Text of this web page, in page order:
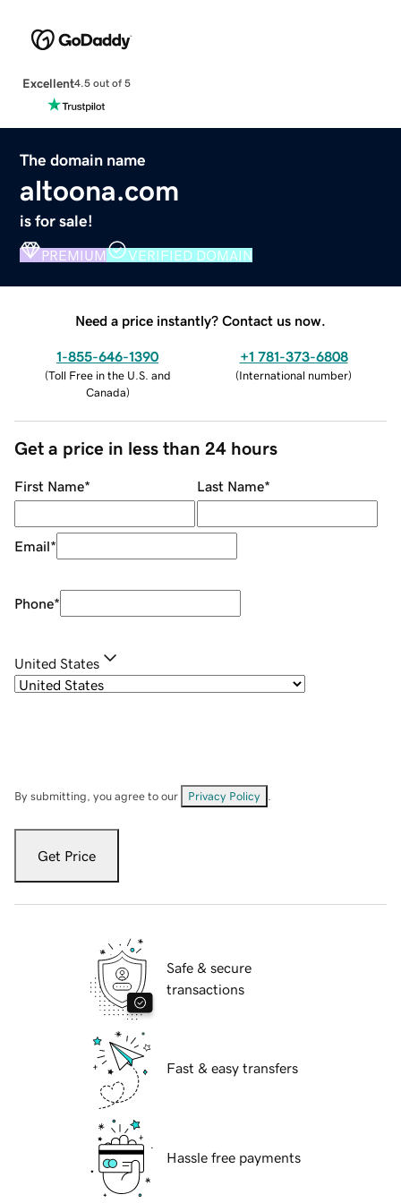
Excellent4.5 out of 5
The domain name
altoona.com
is for sale!
PREMIUM VERIFIED DOMAIN
Need a price instantly? Contact us now.
1-855-646-1390
(Toll Free in the U.S. and
Canada)
+1 781-373-6808
(International number)
Get a price in less than 24 hours
First Name* Last Name*
Email*
Phone*
United States
By submitting, you agree to our Privacy Policy
Get Price
Safe & secure
transactions
Fast & easy transfers
Hassle free payments